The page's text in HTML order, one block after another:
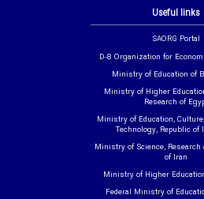
Useful links
SAORG Portal
D-8 Organization for
Ministry of Education of
Ministry of Higher
Research of
Ministry of Education,
Technology, Republic of
Ministry of Science, Research
of Iran
Ministry of Higher
Federal Ministry of